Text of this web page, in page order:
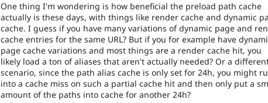
One thing I'm wondering is how beneficial the preload path cache
actually is these days, with things like render cache and dynamic
cache. I guess if you have many variations of dynamic page and
cache entries for the same URL? But if you for example have
page cache variations and most things are a render cache hit, you
likely load a ton of aliases that aren't actually needed? Or a
scenario, since the path alias cache is only set for 24h, you might
into a cache miss on such a partial cache hit and then only put a
amount of the paths into cache for another 24h?